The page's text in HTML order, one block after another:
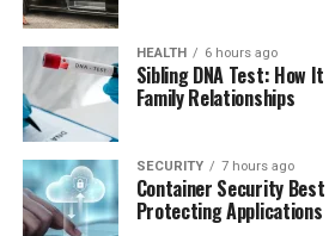
HEALTH 6 hours ago
Sibling DNA Test: How
Family Relationships
SECURITY 7 hours ago
Container Security
Protecting Applications